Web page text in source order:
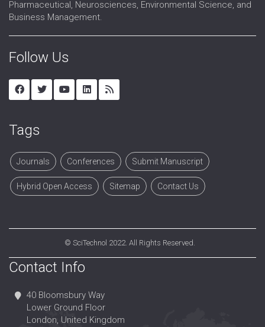
Pharmaceutical, Neurosciences, Environmental Science, and
Business Management.
Follow Us
Tags
Journals Conferences Submit Manuscript
Hybrid Open Access Sitemap Contact Us
© SciTechnol 2022. All Rights Reserved.
Contact Info
40 Bloomsbury Way
Lower Ground Floor
London, United Kingdom